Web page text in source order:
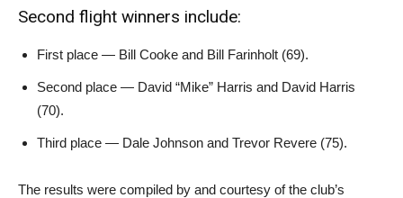
Second flight winners include:
First place — Bill Cooke and Bill Farinholt (69).
Second place — David “Mike” Harris and David Harris
(70).
Third place — Dale Johnson and Trevor Revere (75).
The results were compiled by and courtesy of the club’s